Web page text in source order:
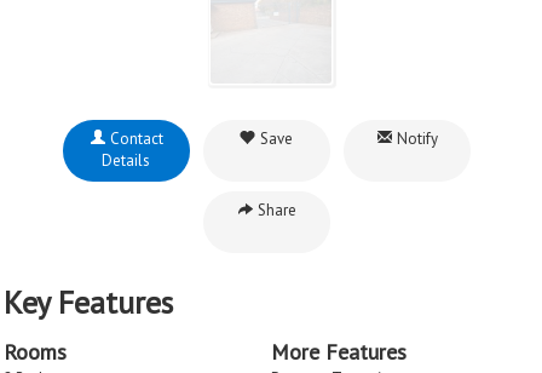
Contact
Details
Save Notify
Share
Key Features
Rooms More Features